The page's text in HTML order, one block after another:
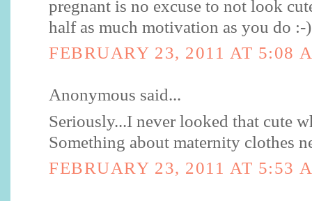
pregnant is no excuse to not look
half as much motivation as you do :-)
FEBRUARY 23, 2011 AT 5:08
Anonymous said...
Seriously...I never looked that cute
Something about maternity clothes
FEBRUARY 23, 2011 AT 5:53